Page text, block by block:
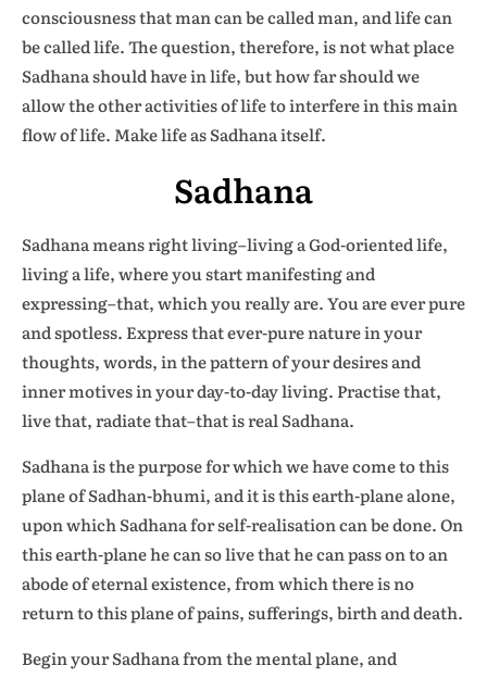
consciousness that man can be called man, and life can
be called life. The question, therefore, is not what place
Sadhana should have in life, but how far should we
allow the other activities of life to interfere in this main
flow of life. Make life as Sadhana itself.
Sadhana
Sadhana means right living–living a God-oriented life,
living a life, where you start manifesting and
expressing–that, which you really are. You are ever pure
and spotless. Express that ever-pure nature in your
thoughts, words, in the pattern of your desires and
inner motives in your day-to-day living. Practise that,
live that, radiate that–that is real Sadhana.
Sadhana is the purpose for which we have come to this
plane of Sadhan-bhumi, and it is this earth-plane alone,
upon which Sadhana for self-realisation can be done. On
this earth-plane he can so live that he can pass on to an
abode of eternal existence, from which there is no
return to this plane of pains, sufferings, birth and death.
Begin your Sadhana from the mental plane, and